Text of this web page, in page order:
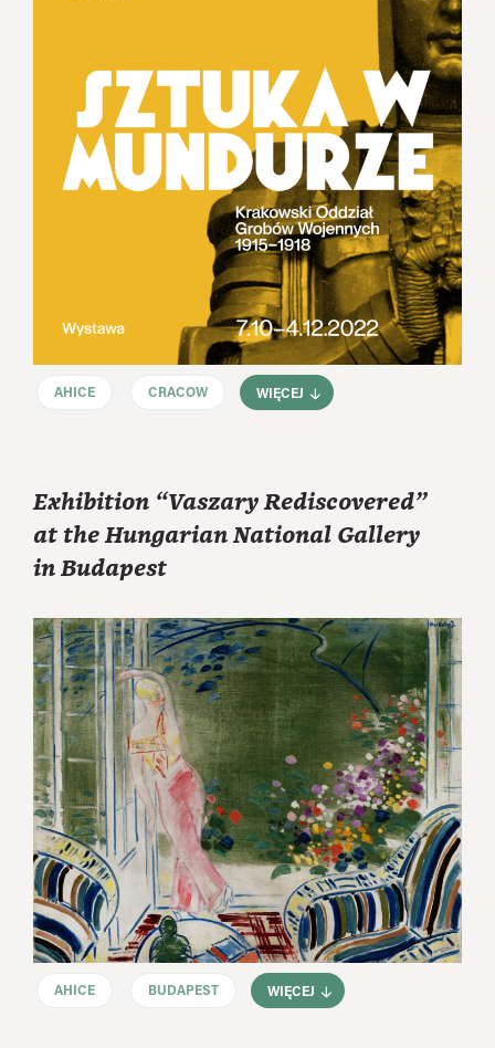
AHICE CRACOW WIĘCEJ
Exhibition “Vaszary Rediscovered”
at the Hungarian National Gallery
in Budapest
AHICE BUDAPEST WIĘCEJ